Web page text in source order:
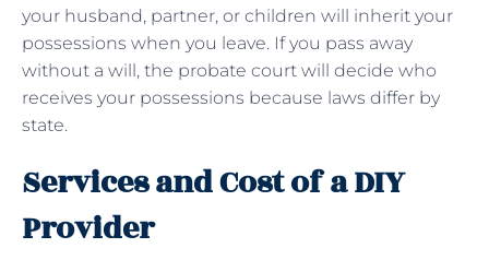
your husband, partner, or children will inherit your
possessions when you leave. If you pass away
without a will, the probate court will decide who
receives your possessions because laws differ by
state.
Services and Cost of a DIY
Provider